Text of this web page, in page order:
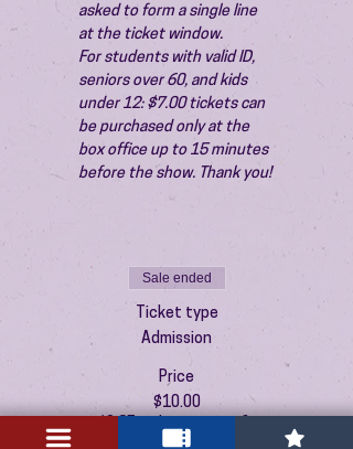
asked to form a single line
at the ticket window.
For students with valid ID,
seniors over 60, and kids
under 12: $7.00 tickets can
be purchased only at the
box office up to 15 minutes
before the show. Thank you!
Sale ended
Ticket type
Admission
Price
$10.00
+$0.25 ticket service fee